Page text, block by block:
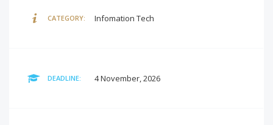
CATEGORY: Infomation Tech
DEADLINE: 4 November, 2026